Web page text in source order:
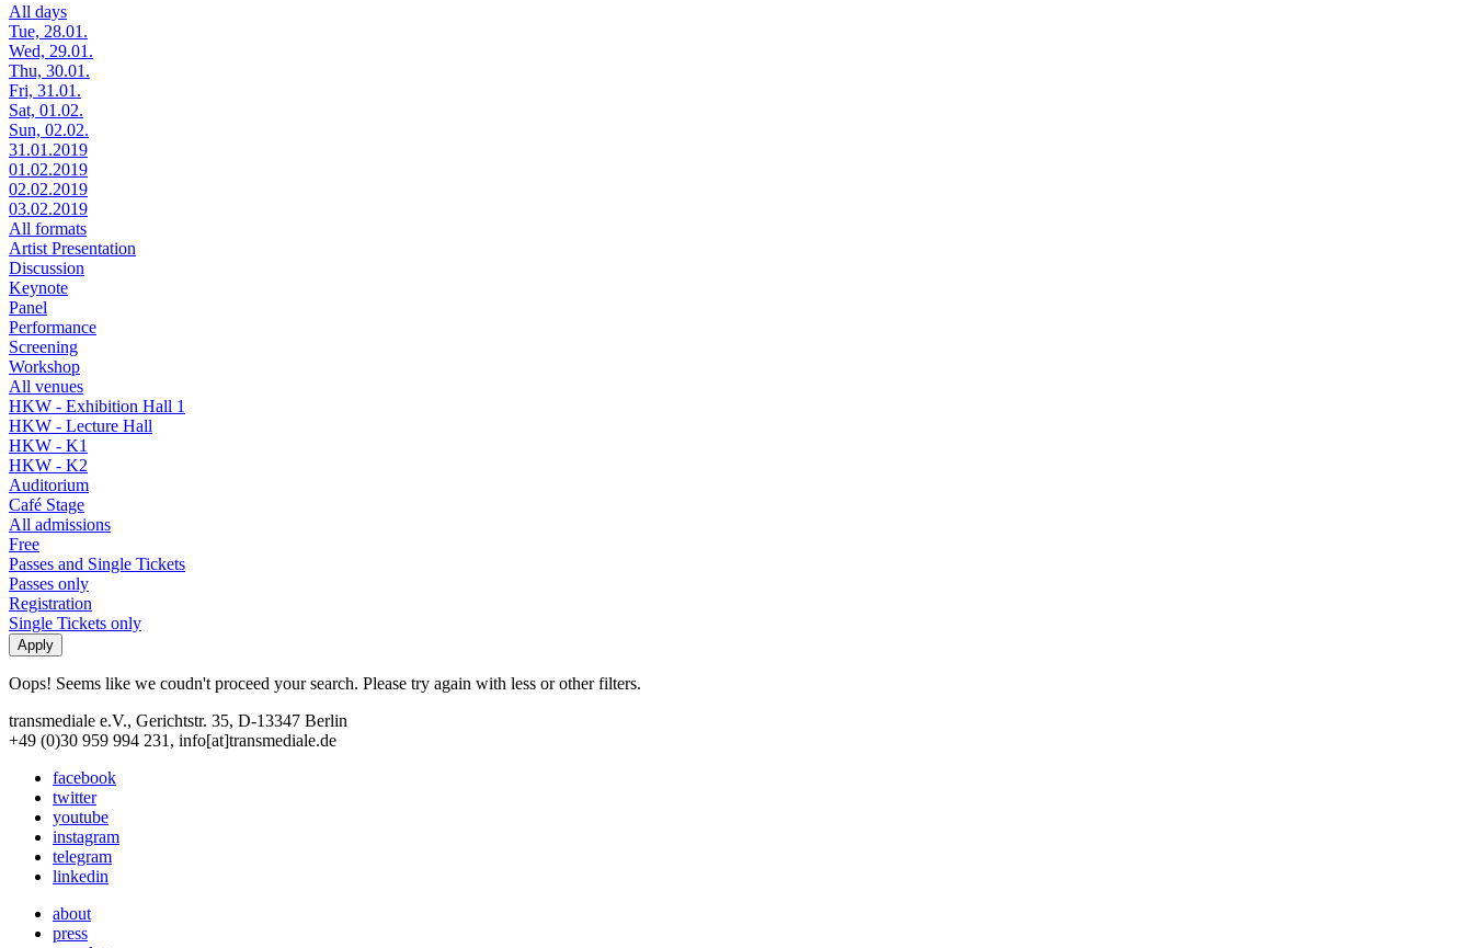
All days
Tue, 28.01.
Wed, 29.01.
Thu, 30.01.
Fri, 31.01.
Sat, 01.02.
Sun, 02.02.
31.01.2019
01.02.2019
02.02.2019
03.02.2019
All formats
Artist Presentation
Discussion
Keynote
Panel
Performance
Screening
Workshop
All venues
HKW - Exhibition Hall 1
HKW - Lecture Hall
HKW - K1
HKW - K2
Auditorium
Café Stage
All admissions
Free
Passes and Single Tickets
Passes only
Registration
Single Tickets only
Oops! Seems like we coudn't proceed your search. Please try again with less or other filters.
transmediale e.V., Gerichtstr. 35, D-13347 Berlin
+49 (0)30 959 994 231, info[at]transmediale.de
facebook
twitter
youtube
instagram
telegram
linkedin
about
press